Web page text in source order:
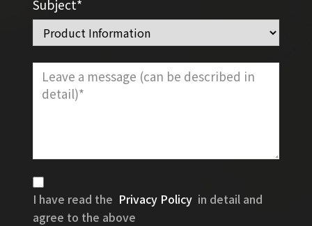
Subject*
I have read the Privacy Policy in detail and
agree to the above